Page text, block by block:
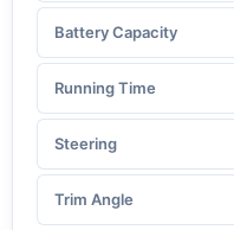
Battery Capacity
Running Time
Steering
Trim Angle